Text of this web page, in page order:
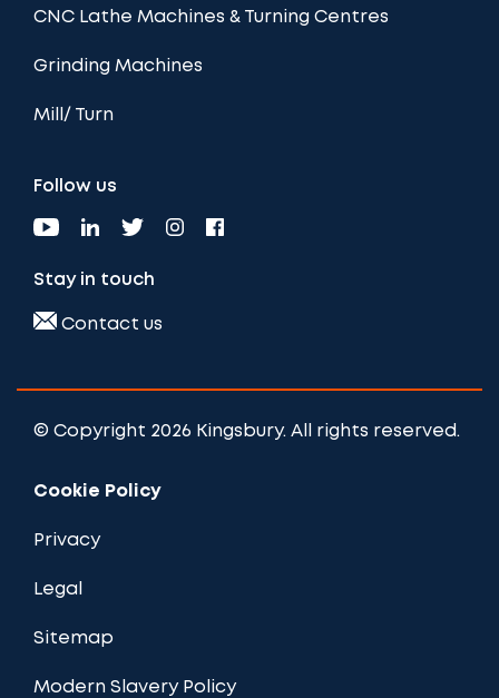
CNC Lathe Machines & Turning Centres
Grinding Machines
Mill/ Turn
Follow us
Stay in touch
Contact us
© Copyright 2026 Kingsbury. All rights reserved.
Cookie Policy
Privacy
Legal
Sitemap
Modern Slavery Policy